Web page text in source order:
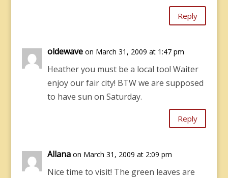
Reply
oldewave on March 31, 2009 at 1:47 pm
Heather you must be a local too! Waiter
enjoy our fair city! BTW we are supposed
to have sun on Saturday.
Reply
Allana on March 31, 2009 at 2:09 pm
Nice time to visit! The green leaves are